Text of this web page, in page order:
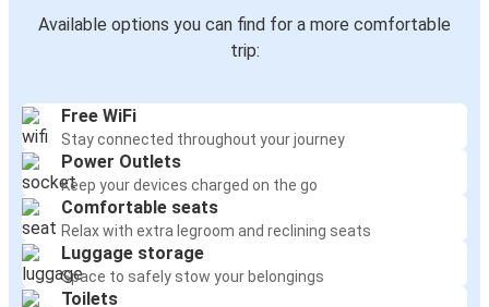
Available options you can find for a more comfortable
trip:
Free WiFi
Stay connected throughout your journey
Power Outlets
Keep your devices charged on the go
Comfortable seats
Relax with extra legroom and reclining seats
Luggage storage
Space to safely stow your belongings
Toilets